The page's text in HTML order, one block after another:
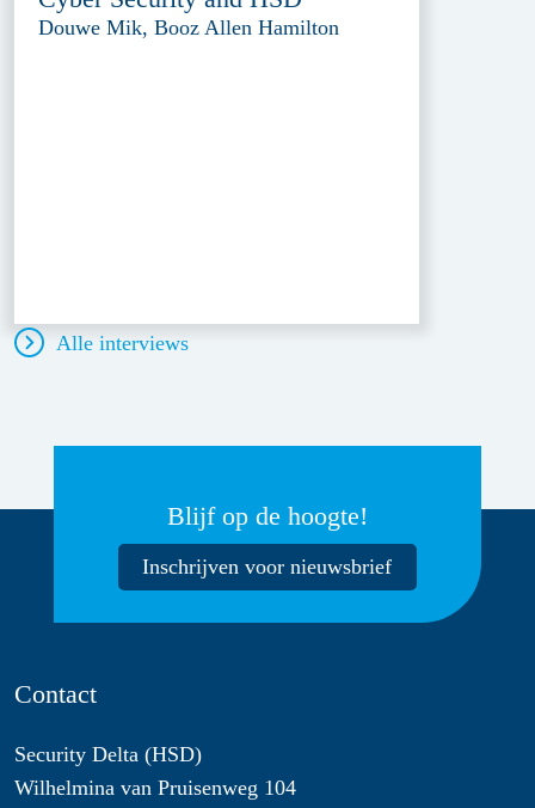
Douwe Mik, Booz Allen Hamilton
Alle interviews
Blijf op de hoogte!
Inschrijven voor nieuwsbrief
Contact
Security Delta (HSD)
Wilhelmina van Pruisenweg 104